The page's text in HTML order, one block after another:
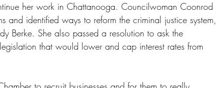
her work in Chattanooga. Councilwoman Coonrod
and identified ways to reform the criminal justice system,
Berke. She also passed a resolution to ask the
that would lower and cap interest rates from